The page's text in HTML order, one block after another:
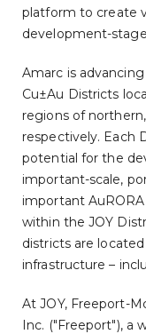
platform to create
development-
Amarc is
Cu±Au Districts
regions of
respectively. Each
potential for the
important-scale,
important
within the JOY
districts are
infrastructure –
At JOY, Freeport-
Inc. ("Freeport"), a